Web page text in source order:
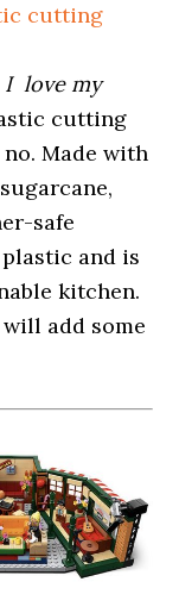
cutting
I love my
cutting
Made with
safe
and is
kitchen.
add some